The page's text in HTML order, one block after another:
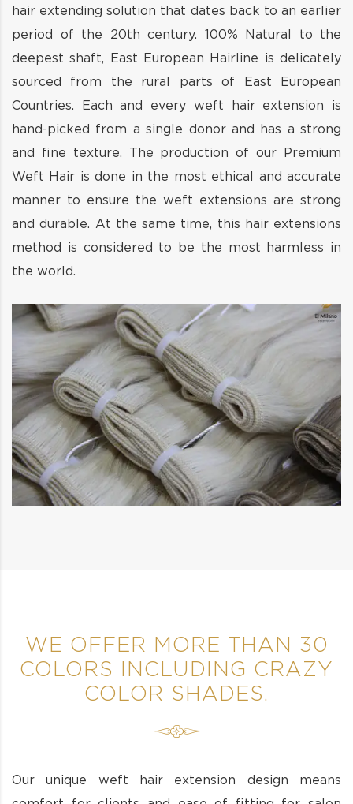
hair extending solution that dates back to an earlier
period of the 20th century. 100% Natural to the
deepest shaft, East European Hairline is delicately
sourced from the rural parts of East European
Countries. Each and every weft hair extension is
hand-picked from a single donor and has a strong
and fine texture. The production of our Premium
Weft Hair is done in the most ethical and accurate
manner to ensure the weft extensions are strong
and durable. At the same time, this hair extensions
method is considered to be the most harmless in
the world.
WE OFFER MORE THAN 30
COLORS INCLUDING CRAZY
COLOR SHADES.
Our unique weft hair extension design means